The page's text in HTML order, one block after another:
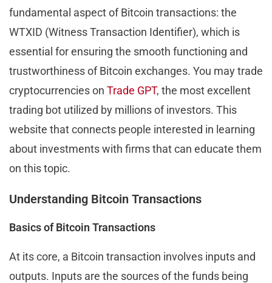
fundamental aspect of Bitcoin transactions: the
WTXID (Witness Transaction Identifier), which is
essential for ensuring the smooth functioning and
trustworthiness of Bitcoin exchanges. You may trade
cryptocurrencies on Trade GPT, the most excellent
trading bot utilized by millions of investors. This
website that connects people interested in learning
about investments with firms that can educate them
on this topic.
Understanding Bitcoin Transactions
Basics of Bitcoin Transactions
At its core, a Bitcoin transaction involves inputs and
outputs. Inputs are the sources of the funds being